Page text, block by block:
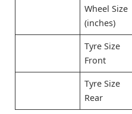
Wheel Size
(inches)
Tyre Size
Front
Tyre Size
Rear